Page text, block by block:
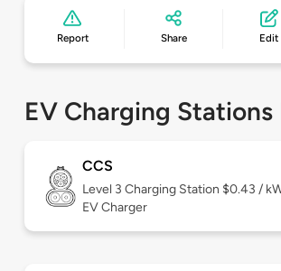
Report Share Edit
EV Charging Stations
CCS
Level 3 Charging Station $0.43 /
EV Charger